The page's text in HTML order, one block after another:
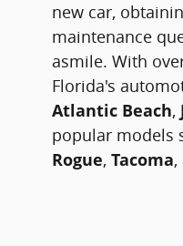
new car,
maintenance
asmile. With
Florida's
Atlantic Beach,
popular models
Rogue, Tacoma,